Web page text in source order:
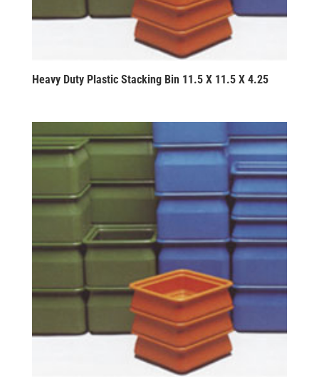
Heavy Duty Plastic Stacking Bin 11.5 X 11.5 X 4.25